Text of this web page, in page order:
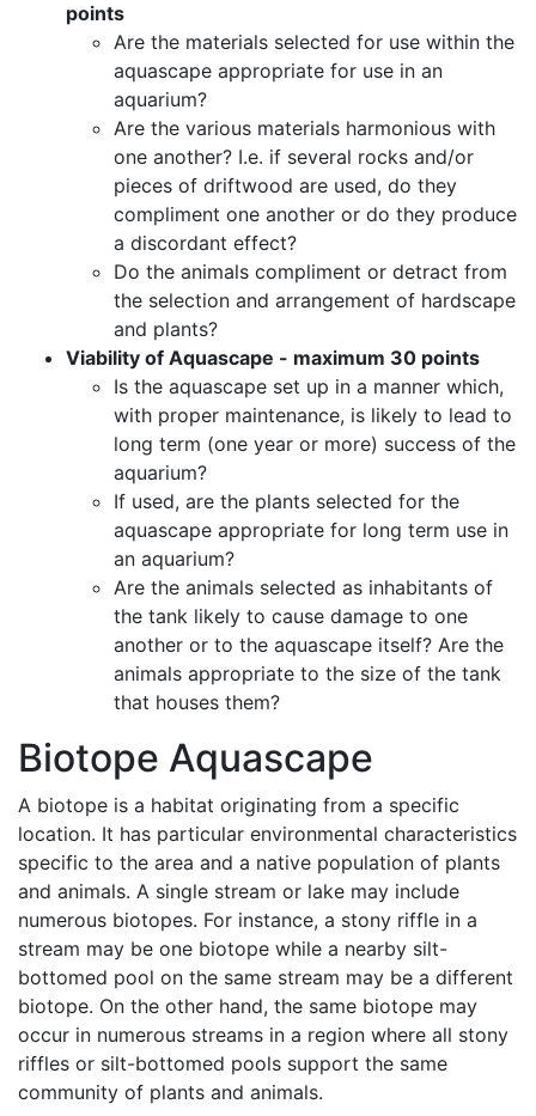
points
Are the materials selected for use within the
aquascape appropriate for use in an
aquarium?
Are the various materials harmonious with
one another? I.e. if several rocks and/or
pieces of driftwood are used, do they
compliment one another or do they produce
a discordant effect?
Do the animals compliment or detract from
the selection and arrangement of hardscape
and plants?
Viability of Aquascape - maximum 30 points
Is the aquascape set up in a manner which,
with proper maintenance, is likely to lead to
long term (one year or more) success of the
aquarium?
If used, are the plants selected for the
aquascape appropriate for long term use in
an aquarium?
Are the animals selected as inhabitants of
the tank likely to cause damage to one
another or to the aquascape itself? Are the
animals appropriate to the size of the tank
that houses them?
Biotope Aquascape
A biotope is a habitat originating from a specific
location. It has particular environmental characteristics
specific to the area and a native population of plants
and animals. A single stream or lake may include
numerous biotopes. For instance, a stony riffle in a
stream may be one biotope while a nearby silt-
bottomed pool on the same stream may be a different
biotope. On the other hand, the same biotope may
occur in numerous streams in a region where all stony
riffles or silt-bottomed pools support the same
community of plants and animals.